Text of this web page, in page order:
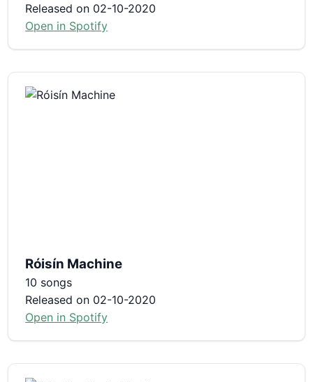
Released on 02-10-2020
Open in Spotify
Róisín Machine
10 songs
Released on 02-10-2020
Open in Spotify